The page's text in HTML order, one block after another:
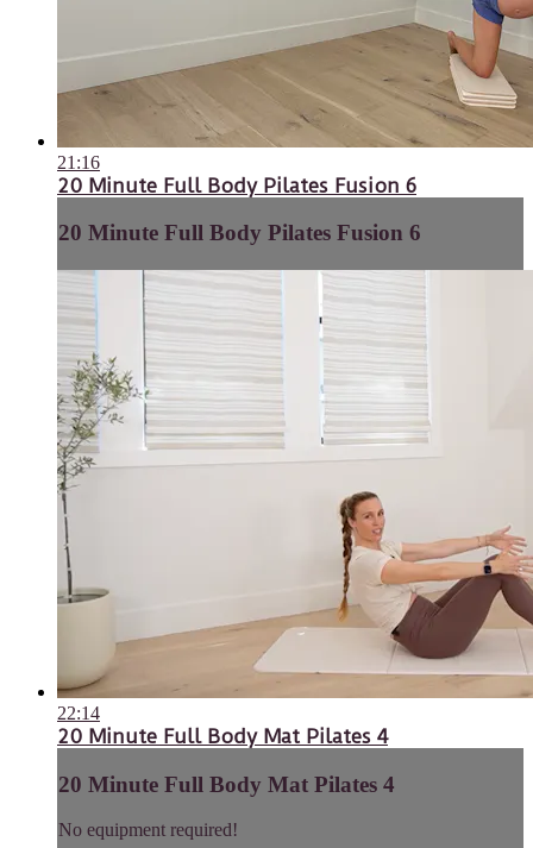
21:16
20 Minute Full Body Pilates Fusion 6
20 Minute Full Body Pilates Fusion 6
22:14
20 Minute Full Body Mat Pilates 4
20 Minute Full Body Mat Pilates 4
No equipment required!